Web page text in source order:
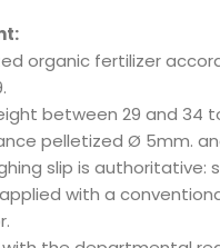
organic fertilizer
between 29 and 34
pelletized Ø 5mm.
slip is authoritative:
with a